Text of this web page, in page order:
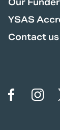
YSAS
Contact us
which
and to